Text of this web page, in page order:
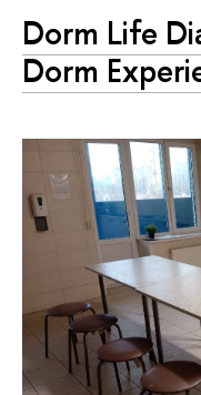
Dorm Life
Dorm